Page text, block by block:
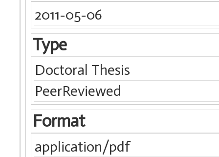
2011-05-06
Type
Doctoral Thesis
PeerReviewed
Format
application/pdf